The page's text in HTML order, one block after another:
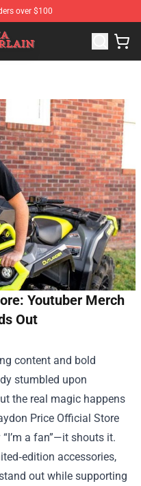
over $100
Emma Chamberlain
Youtuber Merch
Out
content and bold
stumbled upon
the real magic happens
Price Official Store
a fan”—it shouts it.
accessories,
out while supporting